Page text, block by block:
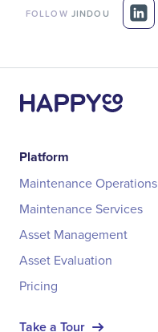
FOLLOW JINDOU
Platform
Maintenance Operations
Maintenance Services
Asset Management
Asset Evaluation
Pricing
Take a Tour